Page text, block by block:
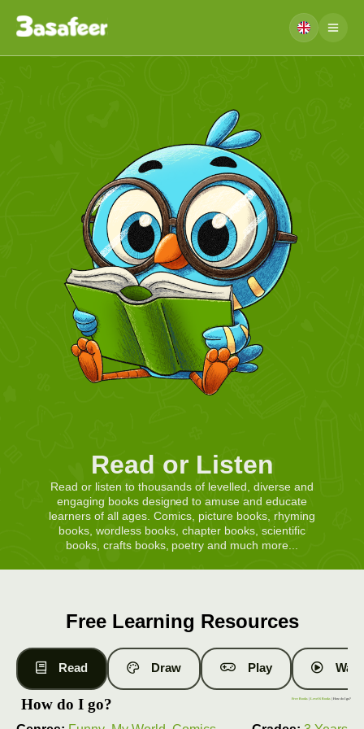
Read or Listen
Read or listen to thousands of levelled, diverse and
engaging books designed to amuse and educate
learners of all ages. Comics, picture books, rhyming
books, wordless books, chapter books, scientific
books, crafts books, poetry and much more...
Free Learning Resources
Read Draw Play
How do I go? Free Books |Level 6 Books | How do I go?